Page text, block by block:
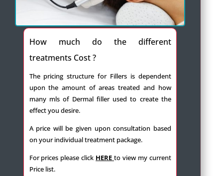
How much do the different
treatments Cost ?
The pricing structure for Fillers is dependent
upon the amount of areas treated and how
many mls of Dermal filler used to create the
effect you desire.
A price will be given upon consultation based
on your individual treatment package.
For prices please click HEREto view my current
Price list.